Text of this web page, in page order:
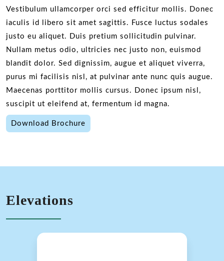
Vestibulum ullamcorper orci sed efficitur mollis. Donec
iaculis id libero sit amet sagittis. Fusce luctus sodales
justo eu aliquet. Duis pretium sollicitudin pulvinar.
Nullam metus odio, ultricies nec justo non, euismod
blandit dolor. Sed dignissim, augue et aliquet viverra,
purus mi facilisis nisl, at pulvinar ante nunc quis augue.
Maecenas porttitor mollis cursus. Donec ipsum nisl,
suscipit ut eleifend at, fermentum id magna.
Download Brochure
Elevations